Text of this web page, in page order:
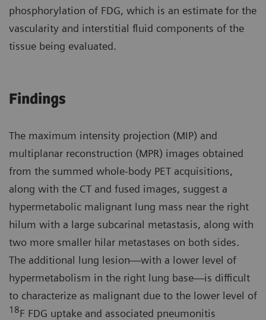
phosphorylation of FDG, which is an estimate for the
vascularity and interstitial fluid components of the
tissue being evaluated.
Findings
The maximum intensity projection (MIP) and
multiplanar reconstruction (MPR) images obtained
from the summed whole-body PET acquisitions,
along with the CT and fused images, suggest a
hypermetabolic malignant lung mass near the right
hilum with a large subcarinal metastasis, along with
two more smaller hilar metastases on both sides.
The additional lung lesion—with a lower level of
hypermetabolism in the right lung base—is difficult
to characterize as malignant due to the lower level of
18F FDG uptake and associated pneumonitis